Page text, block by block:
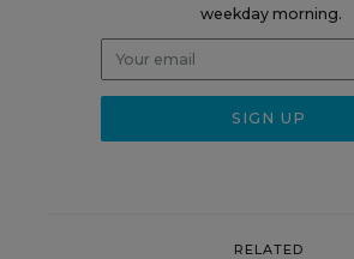
weekday morning.
RELATED